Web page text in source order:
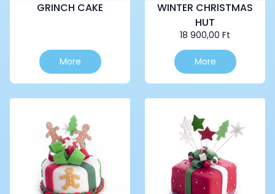
GRINCH CAKE
More
This
product
has
The
options
may
be
chosen
on
WINTER CHRISTMAS
HUT
18 900,00 Ft
More